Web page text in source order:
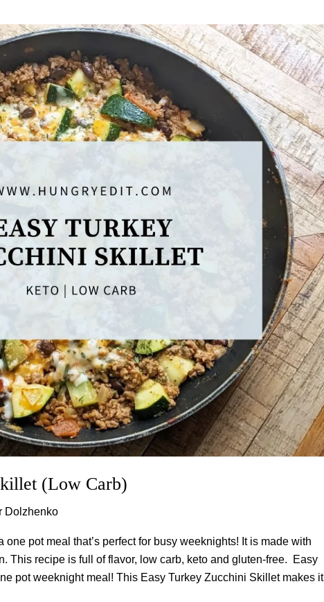
(Low Carb)
Dolzhenko
pot meal that’s perfect for busy weeknights! It is made with
This recipe is full of flavor, low carb, keto and gluten-free. Easy
pot weeknight meal! This Easy Turkey Zucchini Skillet makes it